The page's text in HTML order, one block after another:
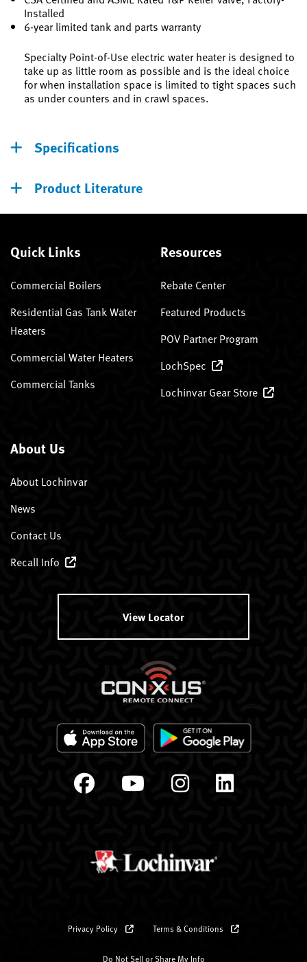
Installed
6-year limited tank and parts warranty
Specialty Point-of-Use electric water heater is designed to
take up as little room as possible and is the ideal choice
for when installation space is limited to tight spaces such
as under counters and in crawl spaces.
Specifications
Product Literature
Quick Links
Commercial Boilers
Residential Gas Tank Water
Heaters
Commercial Water Heaters
Commercial Tanks
Resources
Rebate Center
Featured Products
POV Partner Program
LochSpec
Lochinvar Gear Store
About Us
About Lochinvar
News
Contact Us
Recall Info
View Locator
Privacy Policy Terms & Conditions
Do Not Sell or Share My Info